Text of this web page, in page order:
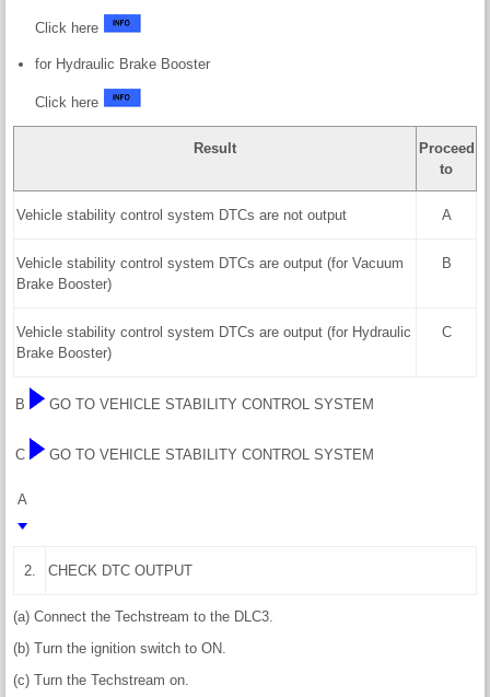
Click here
for Hydraulic Brake Booster
Click here
Result
Proceed
to
Vehicle stability control system DTCs are not output A
Vehicle stability control system DTCs are output (for Vacuum
Brake Booster)
B
Vehicle stability control system DTCs are output (for Hydraulic
Brake Booster)
C
B GO TO VEHICLE STABILITY CONTROL SYSTEM
C GO TO VEHICLE STABILITY CONTROL SYSTEM
A
2. CHECK DTC OUTPUT
(a) Connect the Techstream to the DLC3.
(b) Turn the ignition switch to ON.
(c) Turn the Techstream on.